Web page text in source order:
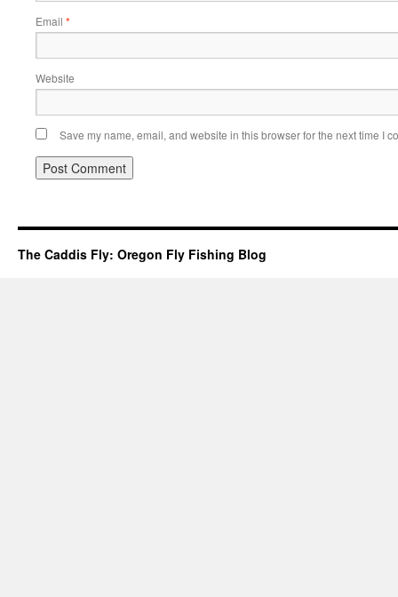
Email *
Website
Save my name, email, and website in this browser for the next time I
The Caddis Fly: Oregon Fly Fishing Blog